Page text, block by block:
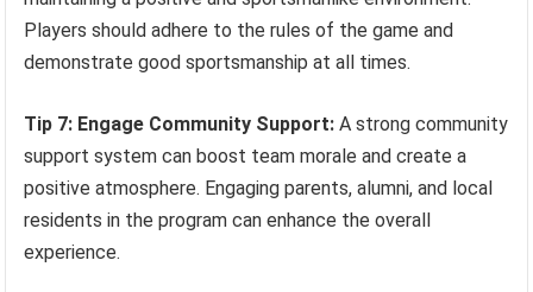
Players should adhere to the rules of the game and
demonstrate good sportsmanship at all times.
Tip 7: Engage Community Support: A strong community
support system can boost team morale and create a
positive atmosphere. Engaging parents, alumni, and local
residents in the program can enhance the overall
experience.